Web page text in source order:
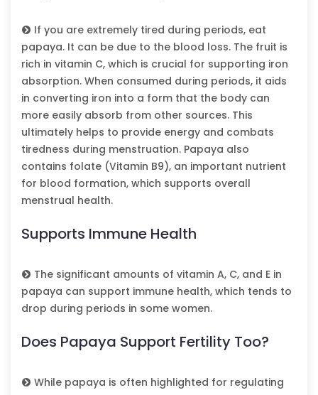
If you are extremely tired during periods, eat
papaya. It can be due to the blood loss. The fruit is
rich in vitamin C, which is crucial for supporting iron
absorption. When consumed during periods, it aids
in converting iron into a form that the body can
more easily absorb from other sources. This
ultimately helps to provide energy and combats
tiredness during menstruation. Papaya also
contains folate (Vitamin B9), an important nutrient
for blood formation, which supports overall
menstrual health.
Supports Immune Health
The significant amounts of vitamin A, C, and E in
papaya can support immune health, which tends to
drop during periods in some women.
Does Papaya Support Fertility Too?
While papaya is often highlighted for regulating